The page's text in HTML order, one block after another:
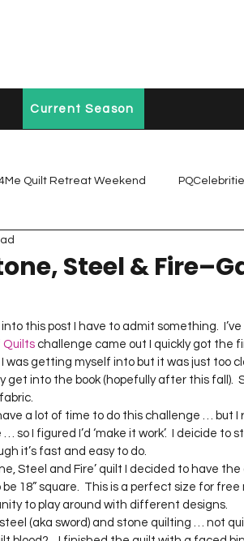
Current Season
Quilt Retreat Weekend
Project QUILTING Season 12 Project
QUILTING Season 17 Finished Quilts
Project QUILTING Season 6 Project
Steel &
this post I have to admit something.
Quilts challenge came out I quickly got the
was getting myself into but it was just too
get into the book (hopefully after this fall).
so I figured I’d ‘make it work’.  I deicide
it’s fast and easy to do.
18” square.  This is a perfect size for
to play around with different designs.